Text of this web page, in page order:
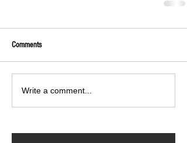
Comments
Write a comment...